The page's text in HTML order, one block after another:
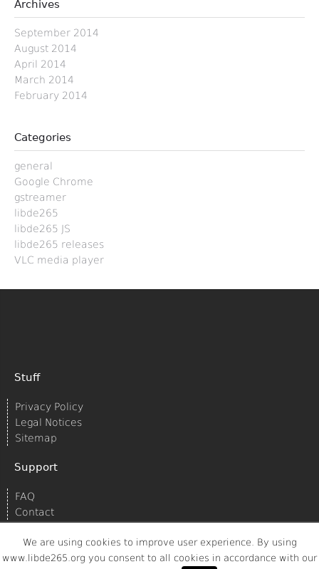
Archives
September 2014
August 2014
April 2014
March 2014
February 2014
Categories
general
Google Chrome
gstreamer
libde265
libde265 JS
libde265 releases
VLC media player
Stuff
Privacy Policy
Legal Notices
Sitemap
Support
FAQ
Contact
Struktur AG/Spreed All rights reserved.
We are using cookies to improve user experience. By using
www.libde265.org you consent to all cookies in accordance with our